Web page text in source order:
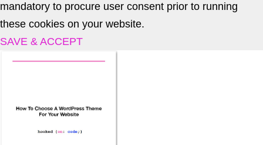
mandatory to procure user consent prior to running
these cookies on your website.
SAVE & ACCEPT